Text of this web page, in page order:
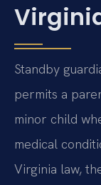
Standby
permits a
minor child
medical
Virginia law,